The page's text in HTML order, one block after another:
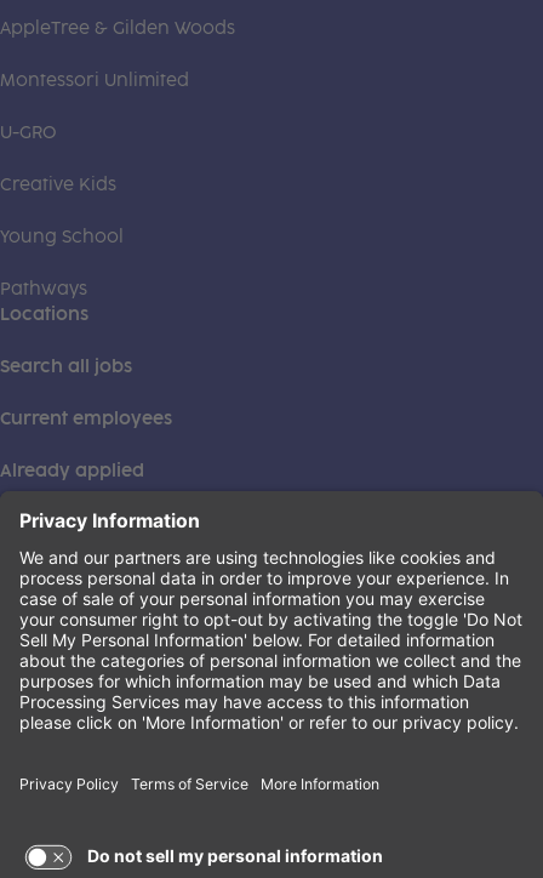
AppleTree & Gilden Woods
Montessori Unlimited
U-GRO
Creative Kids
Young School
Pathways
Locations
Search all jobs
Current employees
Already applied
This institution is an equal opportunity provider. ©2026
Learning Care Group (US) No. 2 Inc.
Privacy Policy(this link opens a new tab)
Terms of Service(this link opens a new tab)
Non-Discrimination Policy(this link opens a new tab)